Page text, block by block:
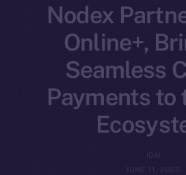
Nodex
Online+,
Seamless
Payments to
JUNE 11, 2025